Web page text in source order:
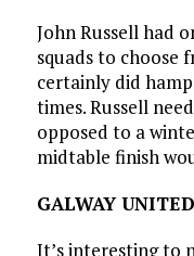
John Russell had
squads to choose
certainly did
times. Russell
opposed to a
midtable finish
GALWAY
It’s interesting to